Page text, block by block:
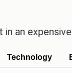
Technology